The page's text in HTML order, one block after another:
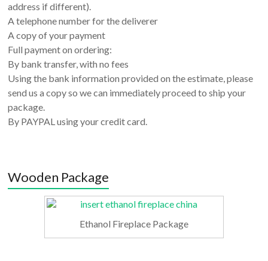
address if different).
A telephone number for the deliverer
A copy of your payment
Full payment on ordering:
By bank transfer, with no fees
Using the bank information provided on the estimate, please
send us a copy so we can immediately proceed to ship your
package.
By PAYPAL using your credit card.
Wooden Package
Ethanol Fireplace Package